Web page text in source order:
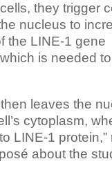
they trigger
nucleus to
the LINE-1 gene
is needed
leaves the
cytoplasm,
LINE-1 protein,”
about the